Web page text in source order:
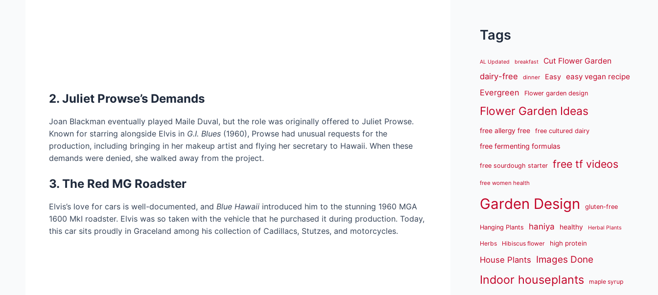
2. Juliet Prowse’s Demands
Joan Blackman eventually played Maile Duval, but the role was originally offered to Juliet Prowse.
Known for starring alongside Elvis in G.I. Blues (1960), Prowse had unusual requests for the
production, including bringing in her makeup artist and flying her secretary to Hawaii. When these
demands were denied, she walked away from the project.
3. The Red MG Roadster
Elvis’s love for cars is well-documented, and Blue Hawaii introduced him to the stunning 1960 MGA
1600 MkI roadster. Elvis was so taken with the vehicle that he purchased it during production. Today,
this car sits proudly in Graceland among his collection of Cadillacs, Stutzes, and motorcycles.
Tags
AL Updated breakfast Cut Flower Garden
dairy-free dinner Easy easy vegan recipe
Evergreen Flower garden design
Flower Garden Ideas
free allergy free free cultured dairy
free fermenting formulas
free sourdough starter free tf videos
free women health
Garden Design gluten-free
Hanging Plants haniya healthy Herbal Plants
Herbs Hibiscus flower high protein
House Plants Images Done
Indoor houseplants maple syrup